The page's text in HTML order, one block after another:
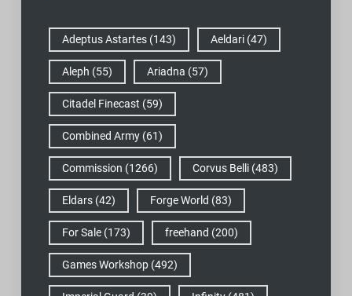
Adeptus Astartes(143) Aeldari(47)
Aleph (55) Ariadna (57)
Citadel Finecast (59)
Combined Army(61)
Commission (1266) Corvus Belli(483)
Eldars(42) Forge World (83)
For Sale(173) freehand (200)
Games Workshop(492)